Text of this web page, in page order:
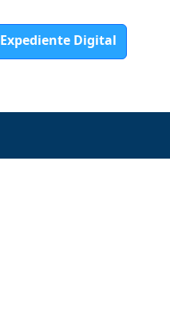
Expediente Digital